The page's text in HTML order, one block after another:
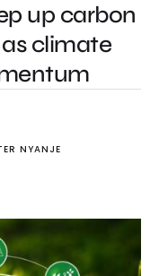
up carbon
climate
NYANJE